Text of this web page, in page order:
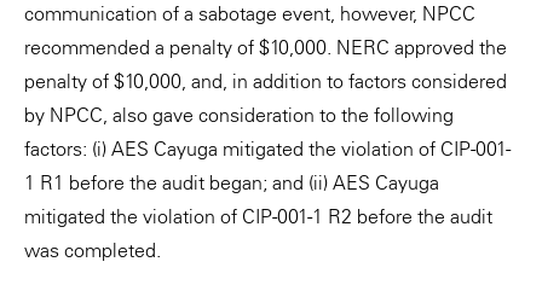
communication of a sabotage event, however, NPCC
recommended a penalty of $10,000. NERC approved the
penalty of $10,000, and, in addition to factors considered
by NPCC, also gave consideration to the following
factors: (i) AES Cayuga mitigated the violation of CIP-001-
1 R1 before the audit began; and (ii) AES Cayuga
mitigated the violation of CIP-001-1 R2 before the audit
was completed.